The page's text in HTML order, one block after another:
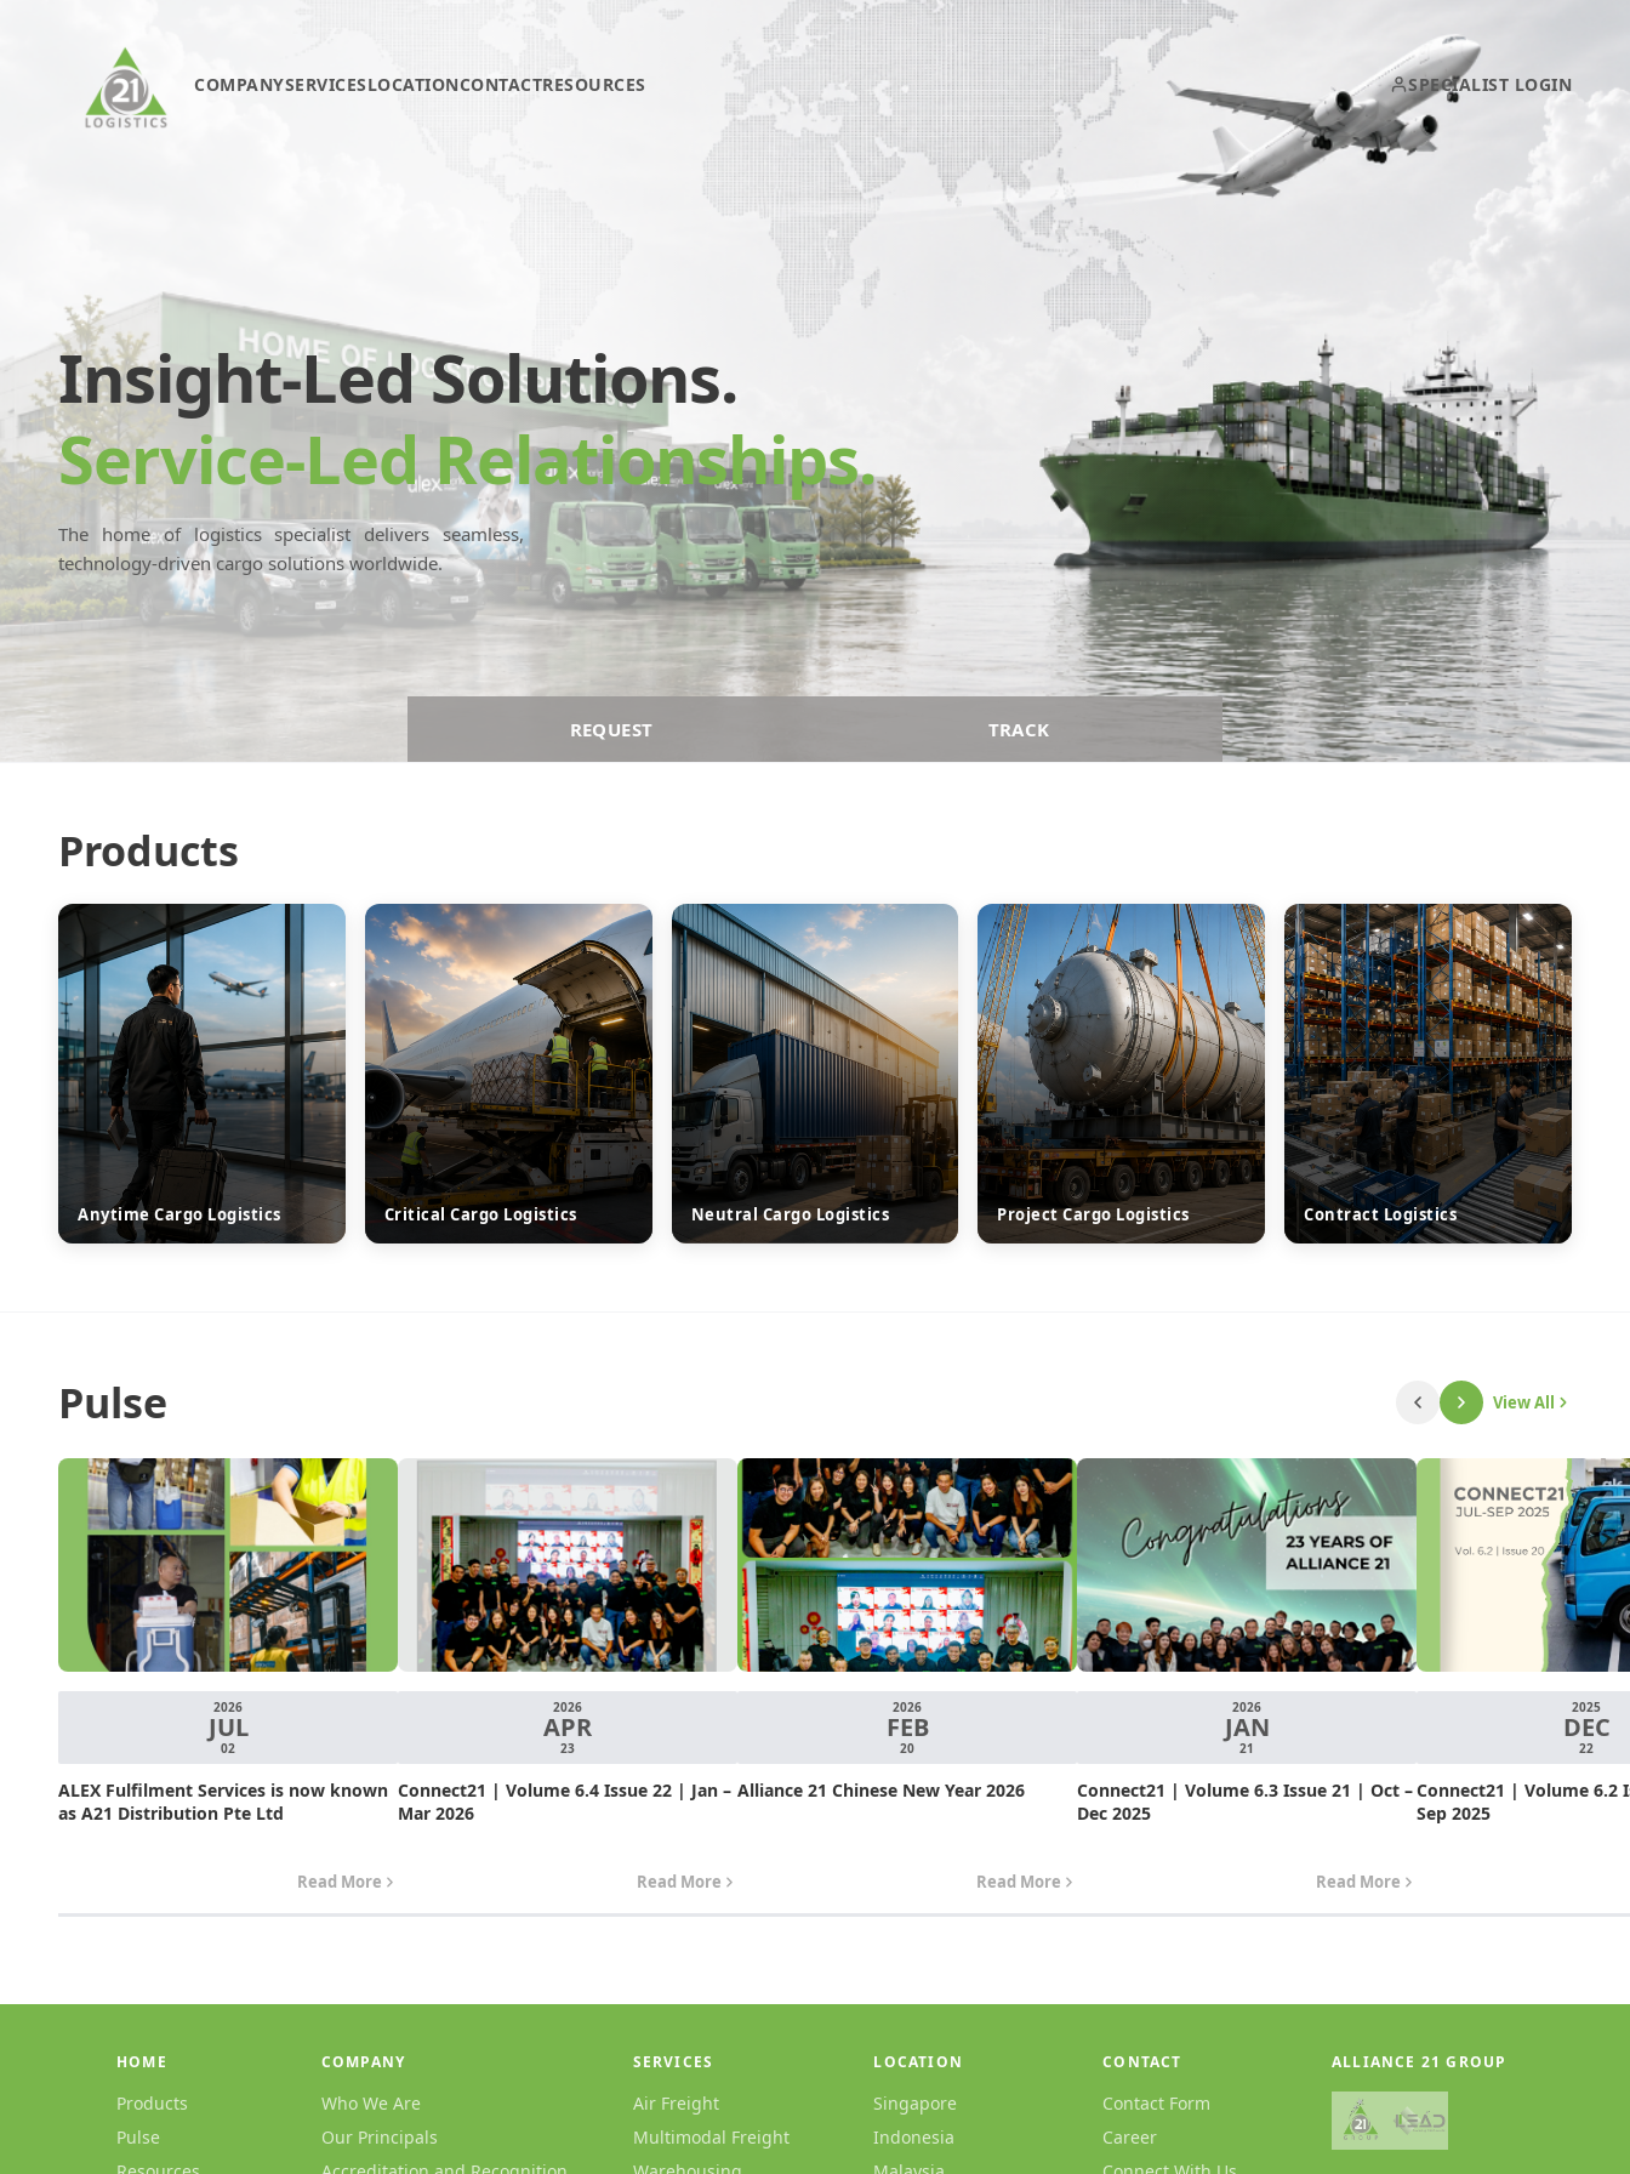
COMPANYSERVICESLOCATIONCONTACTRESOURCES SPECIALIST LOGIN
Insight-Led Solutions.
Service-Led Relationships.
The home of logistics specialist delivers seamless,
technology-driven cargo solutions worldwide.
REQUEST TRACK
Products
Anytime Cargo Logistics Critical Cargo Logistics Neutral Cargo Logistics Project Cargo Logistics Contract Logistics
Pulse View All
2026
JUL
02
ALEX Fulfilment Services is now known
as A21 Distribution Pte Ltd
Read More
2026
APR
23
Connect21 | Volume 6.4 Issue 22 | Jan –
Mar 2026
Read More
2026
FEB
20
Alliance 21 Chinese New Year 2026
Read More
2026
JAN
21
Connect21 | Volume 6.3 Issue 21 | Oct –
Dec 2025
Read More
2025
DEC
22
Connect21 | Volume 6.2
Sep 2025
HOME
Products
Pulse
COMPANY
Who We Are
Our Principals
SERVICES
Air Freight
Multimodal Freight
LOCATION
Singapore
Indonesia
CONTACT
Contact Form
Career
ALLIANCE 21 GROUP